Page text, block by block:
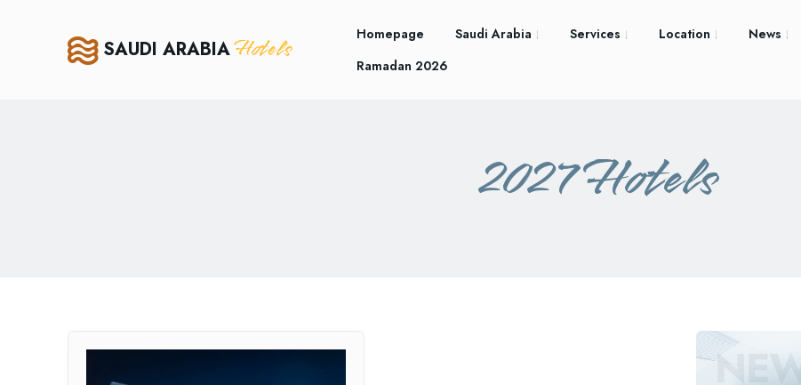
SAUDI ARABIAHotels Homepage Saudi Arabia Services Location News
Ramadan 2026
2027 Hotels